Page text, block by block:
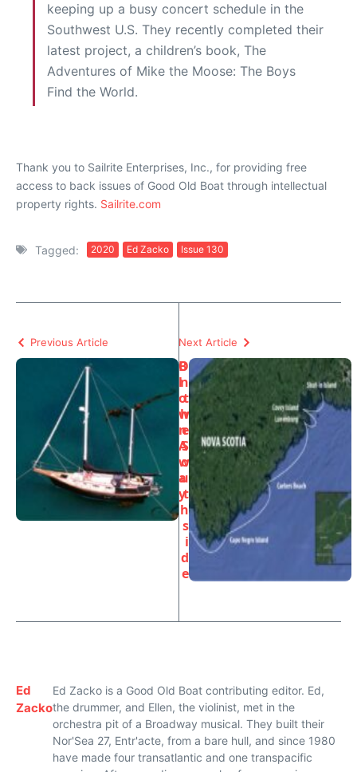
keeping up a busy concert schedule in the
Southwest U.S. They recently completed their
latest project, a children’s book, The
Adventures of Mike the Moose: The Boys
Find the World.
Thank you to Sailrite Enterprises, Inc., for providing free
access to back issues of Good Old Boat through intellectual
property rights. Sailrite.com
Tagged: 2020 Ed Zacko Issue 130
Previous Article
B
l
o
w
n
A
w
a
y
Next Article
O
n
t
h
e
S
o
u
t
h
s
i
d
e
Ed
Zacko
Ed Zacko is a Good Old Boat contributing editor. Ed,
the drummer, and Ellen, the violinist, met in the
orchestra pit of a Broadway musical. They built their
Nor'Sea 27, Entr'acte, from a bare hull, and since 1980
have made four transatlantic and one transpacific